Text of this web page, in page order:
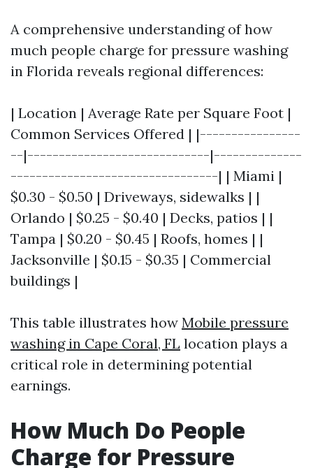
A comprehensive understanding of how
much people charge for pressure washing
in Florida reveals regional differences:
| Location | Average Rate per Square Foot |
Common Services Offered | |----------------
--|-----------------------------|--------------
---------------------------------| | Miami |
$0.30 - $0.50 | Driveways, sidewalks | |
Orlando | $0.25 - $0.40 | Decks, patios | |
Tampa | $0.20 - $0.45 | Roofs, homes | |
Jacksonville | $0.15 - $0.35 | Commercial
buildings |
This table illustrates how Mobile pressure
washing in Cape Coral, FL location plays a
critical role in determining potential
earnings.
How Much Do People
Charge for Pressure